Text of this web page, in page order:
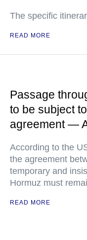
The specific
READ MORE
Passage
to be subject
agreement —
According to the
the agreement
temporary and
Hormuz must
READ MORE